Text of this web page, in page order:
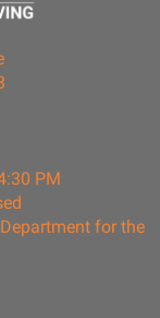
PM
for the